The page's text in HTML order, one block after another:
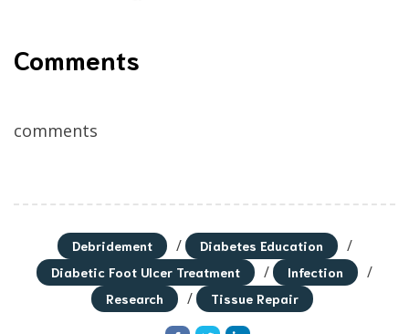
Comments
comments
Debridement / Diabetes Education /
Diabetic Foot Ulcer Treatment / Infection /
Research / Tissue Repair